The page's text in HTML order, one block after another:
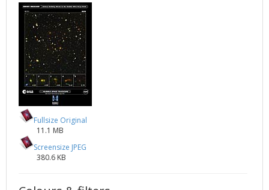
Fullsize Original
11.1 MB
Screensize JPEG
380.6 KB